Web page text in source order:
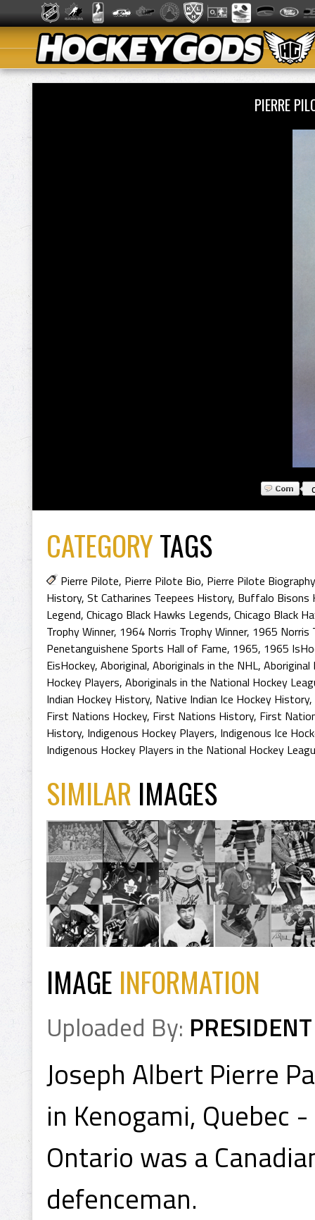
PIERRE
CATEGORYTAGS
Pierre Pilote, Pierre Pilote Bio, Pierre Pilote Biography
History, St Catharines Teepees History, Buffalo Bisons
Legend, Chicago Black Hawks Legends, Chicago Black
Trophy Winner, 1964 Norris Trophy Winner, 1965 Norris
Penetanguishene Sports Hall of Fame, 1965, 1965
EisHockey, Aboriginal, Aboriginals in the NHL,
Hockey Players, Aboriginals in the National Hockey
Indian Hockey History, Native Indian Ice Hockey History,
First Nations Hockey, First Nations History, First
History, Indigenous Hockey Players, Indigenous Ice
Indigenous Hockey Players in the National Hockey
SIMILAR IMAGES
IMAGE INFORMATION
Uploaded By: PRESIDENT
Joseph Albert Pierre
in Kenogami, Quebec
Ontario was a
defenceman.